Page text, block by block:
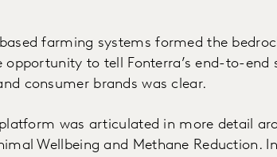
farming systems formed the
opportunity to tell Fonterra’s end-to-end
consumer brands was clear.
platform was articulated in more detail
Wellbeing and Methane Reduction.